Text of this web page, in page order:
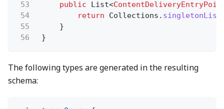
53
public List<
54
return Collections. singletonList
55
}
56
}
The following types are generated in the resulting
schema: